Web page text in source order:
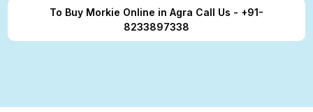
To Buy Morkie Online in Agra Call Us - +91-
8233897338